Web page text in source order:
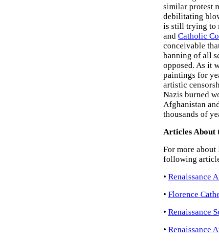
similar protest
debilitating
is still trying to
and Catholic
conceivable
banning of all
opposed. As it
paintings for
artistic
Nazis burned
Afghanistan
thousands of
Articles About
For more about
following
• Renaissance
• Florence
• Renaissance
• Renaissance